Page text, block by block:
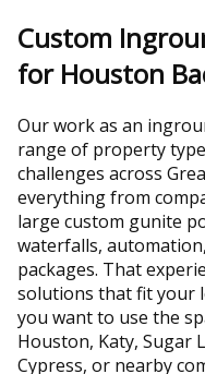
Custom
for Houston
Our work as an
range of property
challenges across
everything from
large custom gunite
waterfalls,
packages. That
solutions that fit your
you want to use the
Houston, Katy, Sugar
Cypress, or nearby